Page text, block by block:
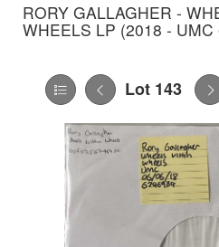
RORY GALLAGHER -
WHEELS LP (2018 - UMC
Lot 143